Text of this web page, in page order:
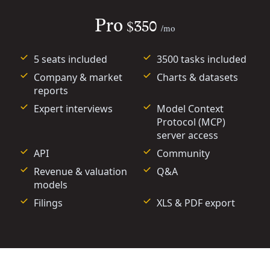
Pro $350 /mo
5 seats included
3500 tasks included
Company & market
reports
Charts & datasets
Expert interviews
Model Context
Protocol (MCP)
server access
API
Community
Revenue & valuation
models
Q&A
Filings XLS & PDF export